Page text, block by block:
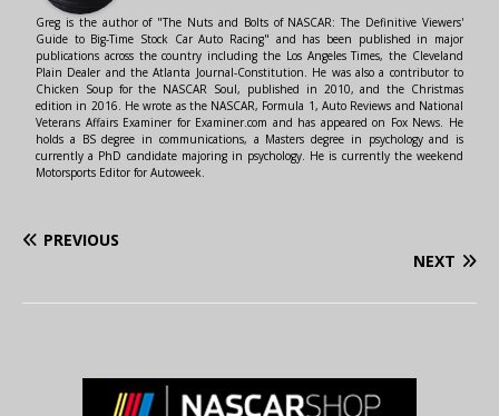
Greg is the author of "The Nuts and Bolts of NASCAR: The Definitive Viewers'
Guide to Big-Time Stock Car Auto Racing" and has been published in major
publications across the country including the Los Angeles Times, the Cleveland
Plain Dealer and the Atlanta Journal-Constitution. He was also a contributor to
Chicken Soup for the NASCAR Soul, published in 2010, and the Christmas
edition in 2016. He wrote as the NASCAR, Formula 1, Auto Reviews and National
Veterans Affairs Examiner for Examiner.com and has appeared on Fox News. He
holds a BS degree in communications, a Masters degree in psychology and is
currently a PhD candidate majoring in psychology. He is currently the weekend
Motorsports Editor for Autoweek.
PREVIOUS
NEXT